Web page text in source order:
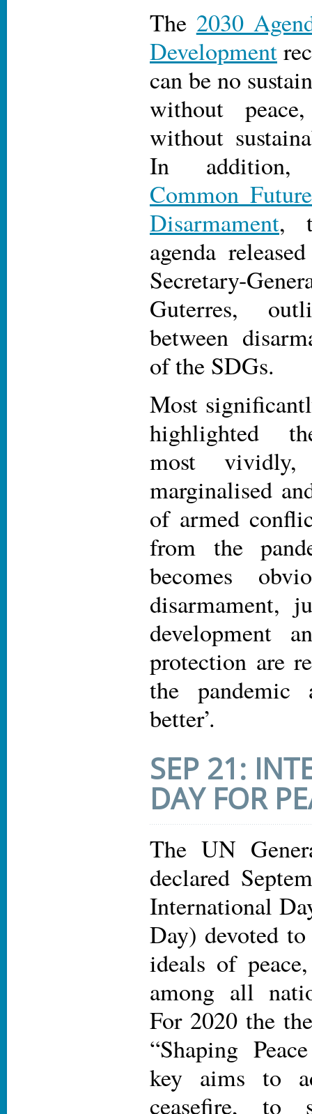
The 2030
Development
can be no
without
without
In
Common
Disarmament,
agenda
Secretary-
Guterres,
between
of the SDGs.
Most
highlighted
most
marginalised
of armed
from the
becomes
disarmament,
development
protection are
the pandemic
better’.
SEP 21:
DAY FOR
The UN
declared
International
Day) devoted
ideals of
among all
For 2020 the
“Shaping
key aims to
ceasefire, to